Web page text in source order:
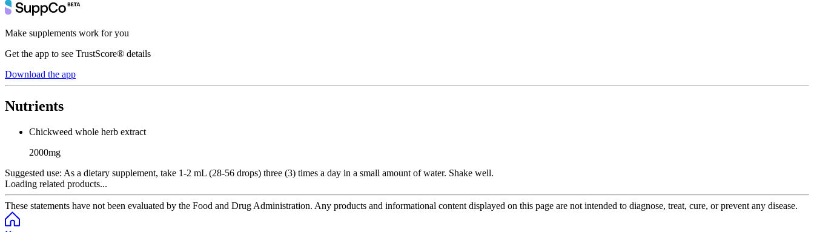
Make supplements work for you
Get the app to see TrustScore® details
Download the app
Nutrients
Chickweed whole herb extract
2000mg
Suggested use: As a dietary supplement, take 1-2 mL (28-56 drops) three (3) times a day in a small amount of water. Shake well.
Loading related products...
These statements have not been evaluated by the Food and Drug Administration. Any products and informational content displayed on this page are not intended to diagnose, treat, cure, or prevent any disease.